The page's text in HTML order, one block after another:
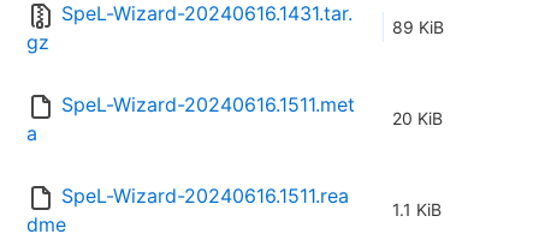
SpeL-Wizard-20240616.1431.tar.
gz
89 KiB
SpeL-Wizard-20240616.1511.met
a
20 KiB
SpeL-Wizard-20240616.1511.rea
dme
1.1 KiB